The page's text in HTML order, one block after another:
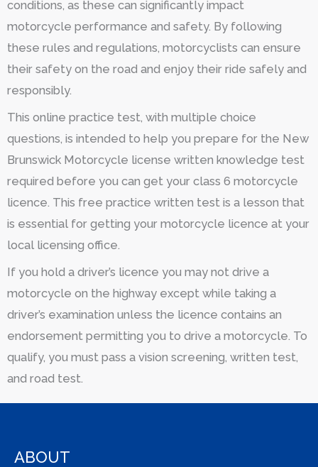
conditions, as these can significantly impact
motorcycle performance and safety. By following
these rules and regulations, motorcyclists can ensure
their safety on the road and enjoy their ride safely and
responsibly.
This online practice test, with multiple choice
questions, is intended to help you prepare for the New
Brunswick Motorcycle license written knowledge test
required before you can get your class 6 motorcycle
licence. This free practice written test is a lesson that
is essential for getting your motorcycle licence at your
local licensing office.
If you hold a driver’s licence you may not drive a
motorcycle on the highway except while taking a
driver’s examination unless the licence contains an
endorsement permitting you to drive a motorcycle. To
qualify, you must pass a vision screening, written test,
and road test.
ABOUT